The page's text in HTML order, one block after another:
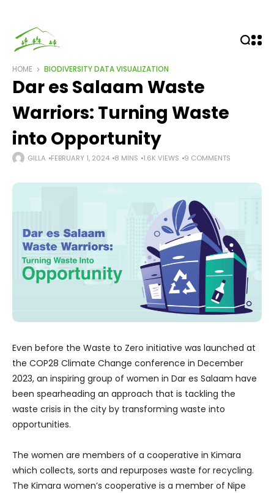
HOME BIODIVERSITYDATA VISUALIZATION
Dar es Salaam Waste
Warriors: Turning Waste
into Opportunity
GILLA FEBRUARY 1, 2024 8 MINS 1.6K VIEWS 9 COMMENTS
Even before the Waste to Zero initiative was launched at
the COP28 Climate Change conference in December
2023, an inspiring group of women in Dar es Salaam have
been spearheading an approach that is tackling the
waste crisis in the city by transforming waste into
opportunities.
The women are members of a cooperative in Kimara
which collects, sorts and repurposes waste for recycling.
The Kimara women’s cooperative is a member of Nipe